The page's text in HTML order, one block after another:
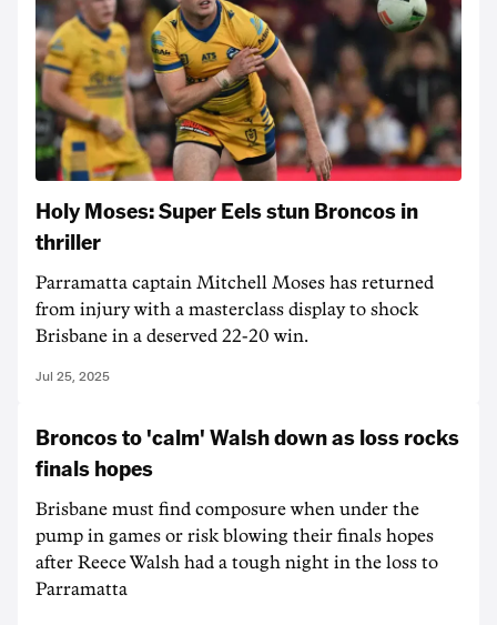
Holy Moses: Super Eels stun Broncos in
thriller
Parramatta captain Mitchell Moses has returned
from injury with a masterclass display to shock
Brisbane in a deserved 22-20 win.
Jul 25, 2025
Broncos to 'calm' Walsh down as loss rocks
finals hopes
Brisbane must find composure when under the
pump in games or risk blowing their finals hopes
after Reece Walsh had a tough night in the loss to
Parramatta